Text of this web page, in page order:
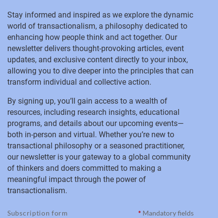
Stay informed and inspired as we explore the dynamic
world of transactionalism, a philosophy dedicated to
enhancing how people think and act together. Our
newsletter delivers thought-provoking articles, event
updates, and exclusive content directly to your inbox,
allowing you to dive deeper into the principles that can
transform individual and collective action.
By signing up, you’ll gain access to a wealth of
resources, including research insights, educational
programs, and details about our upcoming events—
both in-person and virtual. Whether you’re new to
transactional philosophy or a seasoned practitioner,
our newsletter is your gateway to a global community
of thinkers and doers committed to making a
meaningful impact through the power of
transactionalism.
Subscription form * Mandatory fields